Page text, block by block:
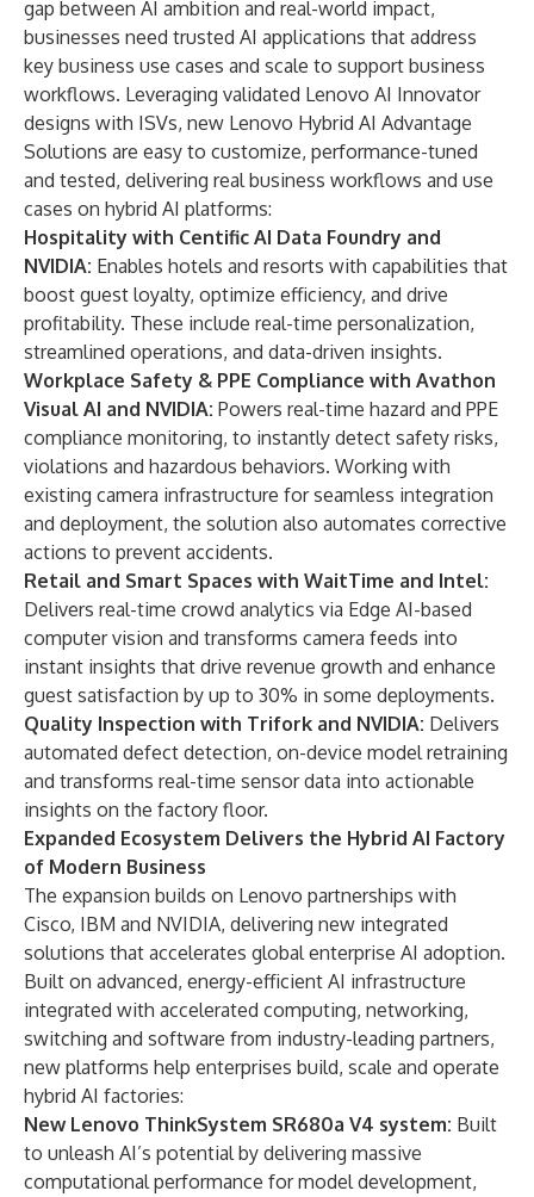
gap between AI ambition and real-world impact,
businesses need trusted AI applications that address
key business use cases and scale to support business
workflows. Leveraging validated Lenovo AI Innovator
designs with ISVs, new Lenovo Hybrid AI Advantage
Solutions are easy to customize, performance-tuned
and tested, delivering real business workflows and use
cases on hybrid AI platforms:
Hospitality with Centific AI Data Foundry and
NVIDIA: Enables hotels and resorts with capabilities that
boost guest loyalty, optimize efficiency, and drive
profitability. These include real-time personalization,
streamlined operations, and data-driven insights.
Workplace Safety & PPE Compliance with Avathon
Visual AI and NVIDIA: Powers real-time hazard and PPE
compliance monitoring, to instantly detect safety risks,
violations and hazardous behaviors. Working with
existing camera infrastructure for seamless integration
and deployment, the solution also automates corrective
actions to prevent accidents.
Retail and Smart Spaces with WaitTime and Intel:
Delivers real-time crowd analytics via Edge AI-based
computer vision and transforms camera feeds into
instant insights that drive revenue growth and enhance
guest satisfaction by up to 30% in some deployments.
Quality Inspection with Trifork and NVIDIA: Delivers
automated defect detection, on-device model retraining
and transforms real-time sensor data into actionable
insights on the factory floor.
Expanded Ecosystem Delivers the Hybrid AI Factory
of Modern Business
The expansion builds on Lenovo partnerships with
Cisco, IBM and NVIDIA, delivering new integrated
solutions that accelerates global enterprise AI adoption.
Built on advanced, energy-efficient AI infrastructure
integrated with accelerated computing, networking,
switching and software from industry-leading partners,
new platforms help enterprises build, scale and operate
hybrid AI factories:
New Lenovo ThinkSystem SR680a V4 system: Built
to unleash AI’s potential by delivering massive
computational performance for model development,